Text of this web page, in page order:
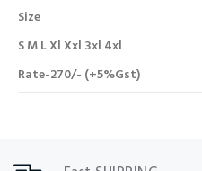
Size
S M L Xl Xxl 3xl 4xl
Rate-270/- (+5%gst)